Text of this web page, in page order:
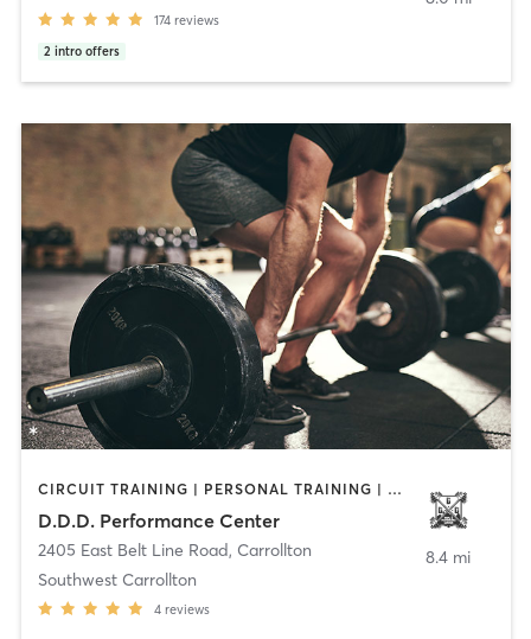
174 reviews
2 intro offers
CIRCUIT TRAINING | PERSONAL TRAINING | WEIGHT TRAINING
D.D.D. Performance Center
2405 East Belt Line Road, Carrollton
Southwest Carrollton
4 reviews
8.4 mi